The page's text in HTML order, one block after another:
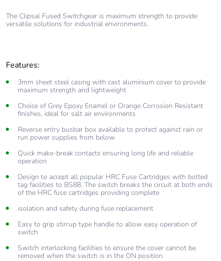
The Clipsal Fused Switchgear is maximum strength to provide
versatile solutions for industrial environments.
Features:
3mm sheet steel casing with cast aluminium cover to provide
maximum strength and lightweight
Choice of Grey Epoxy Enamel or Orange Corrosion Resistant
finishes, ideal for salt air environments
Reverse entry busbar box available to protect against rain or
run power supplies from below
Quick make-break contacts ensuring long life and reliable
operation
Design to accept all popular HRC Fuse Cartridges with bolted
tag facilities to BS88. The switch breaks the circuit at both ends
of the HRC fuse cartridges providing complete
isolation and safety during fuse replacement
Easy to grip stirrup type handle to allow easy operation of
switch
Switch interlocking facilities to ensure the cover cannot be
removed when the switch is in the ON position